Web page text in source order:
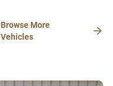
Browse More
Vehicles